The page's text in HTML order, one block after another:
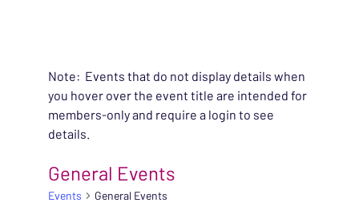
Note: Events that do not display details when
you hover over the event title are intended for
members-only and require a login to see
details.
General Events
Events General Events